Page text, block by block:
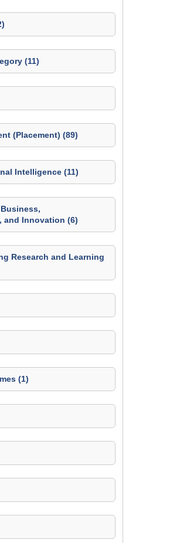
(11)
(Placement) (89)
Intelligence (11)
and Innovation (6)
Research and Learning
(1)